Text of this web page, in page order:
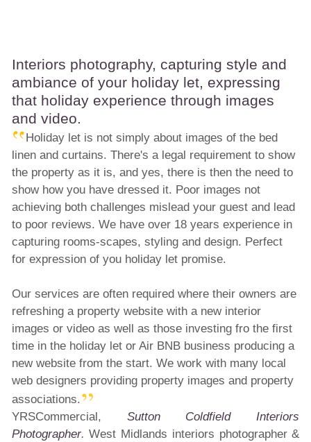
Interiors photography, capturing style and
ambiance of your holiday let, expressing
that holiday experience through images
and video.
Holiday let is not simply about images of the bed
linen and curtains. There's a legal requirement to show
the property as it is, and yes, there is then the need to
show how you have dressed it. Poor images not
achieving both challenges mislead your guest and lead
to poor reviews. We have over 18 years experience in
capturing rooms-scapes, styling and design. Perfect
for expression of you holiday let promise.
Our services are often required where their owners are
refreshing a property website with a new interior
images or video as well as those investing fro the first
time in the holiday let or Air BNB business producing a
new website from the start. We work with many local
web designers providing property images and property
associations.
YRSCommercial, Sutton Coldfield Interiors
Photographer. West Midlands interiors photographer &